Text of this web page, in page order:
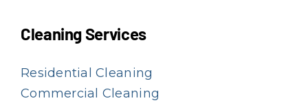
Cleaning Services
Residential Cleaning
Commercial Cleaning